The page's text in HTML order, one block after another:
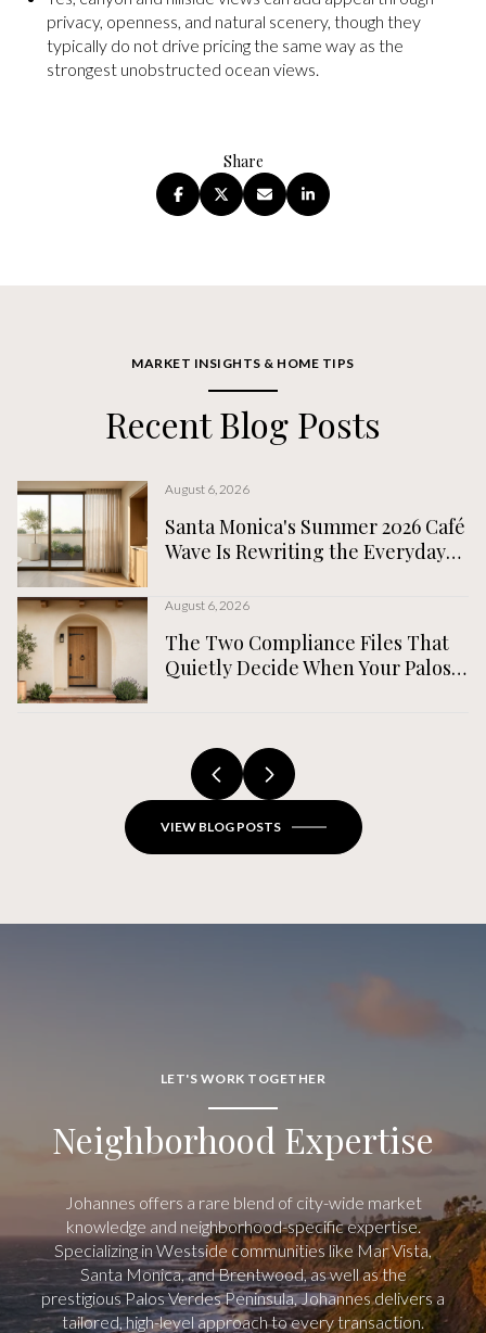
privacy, openness, and natural scenery, though they
typically do not drive pricing the same way as the
strongest unobstructed ocean views.
Share
MARKET INSIGHTS & HOME TIPS
Recent Blog Posts
August 6, 2026
Santa Monica's Summer 2026 Café
Wave Is Rewriting the Everyday
August 6, 2026
The Two Compliance Files That
Quietly Decide When Your Palos
VIEW BLOG POSTS
LET'S WORK TOGETHER
Neighborhood Expertise
Johannes offers a rare blend of city-wide market
knowledge and neighborhood-specific expertise.
Specializing in Westside communities like Mar Vista,
Santa Monica, and Brentwood, as well as the
prestigious Palos Verdes Peninsula, Johannes delivers a
tailored, high-level approach to every transaction.